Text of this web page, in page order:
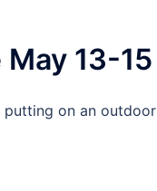
13-15
putting on an outdoor